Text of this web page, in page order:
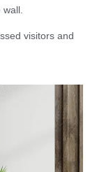
visitors and